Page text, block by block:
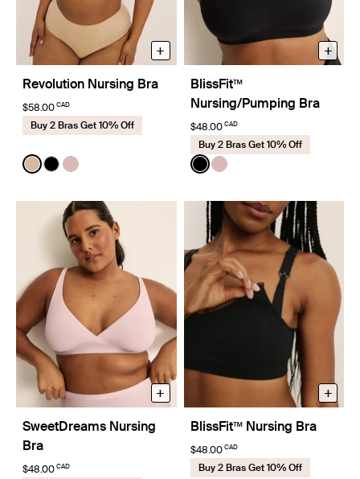
Revolution Nursing Bra
$58.00 CAD
Buy 2 Bras Get 10% Off
+
Color:Warm Sand
See product in Warm Sand color
See product in Black color
See product in Rose Water color
BlissFit™
Nursing/Pumping Bra
$48.00 CAD
Buy 2 Bras Get 10% Off
+
Color:Black
See product in Black color
See product in Rose
SweetDreams Nursing
Bra
$48.00 CAD
+
BlissFit™ Nursing Bra
$48.00 CAD
Buy 2 Bras Get 10% Off
+